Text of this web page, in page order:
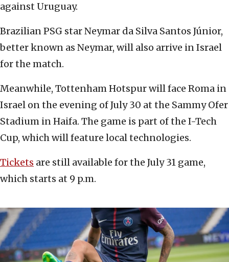
against Uruguay.
Brazilian PSG star Neymar da Silva Santos Júnior,
better known as Neymar, will also arrive in Israel
for the match.
Meanwhile, Tottenham Hotspur will face Roma in
Israel on the evening of July 30 at the Sammy Ofer
Stadium in Haifa. The game is part of the I-Tech
Cup, which will feature local technologies.
Tickets are still available for the July 31 game,
which starts at 9 p.m.